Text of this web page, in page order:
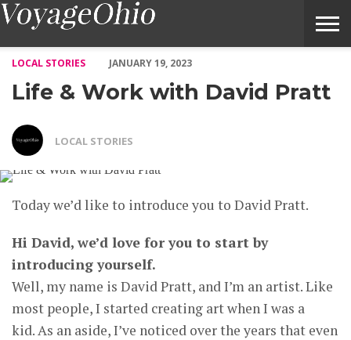
LOCAL STORIES
JANUARY 19, 2023
Life & Work with David Pratt
LOCAL STORIES
Today we’d like to introduce you to David Pratt.
Hi David, we’d love for you to start by
introducing yourself.
Well, my name is David Pratt, and I’m an artist. Like
most people, I started creating art when I was a
kid. As an aside, I’ve noticed over the years that even